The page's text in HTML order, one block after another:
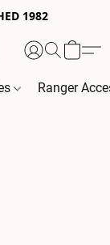
1982
Ranger